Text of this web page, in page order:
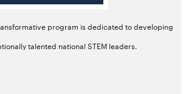
program is dedicated to developing
talented national STEM leaders.